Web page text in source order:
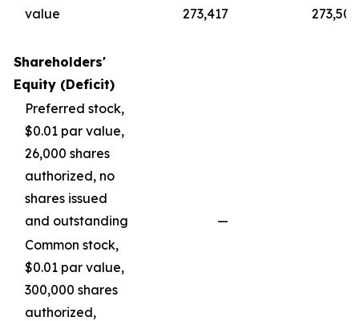
value
273,417 273,503
Shareholders'
Equity (Deficit)
Preferred stock,
$0.01 par value,
26,000 shares
authorized, no
shares issued
and outstanding
—
Common stock,
$0.01 par value,
300,000 shares
authorized,